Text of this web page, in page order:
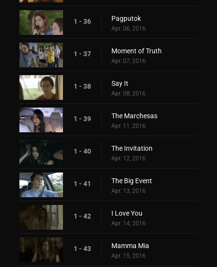
1 - 36 Pagputok
Apr. 06, 2016
1 - 37 Moment of Truth
Apr. 07, 2016
1 - 38 Say It
Apr. 08, 2016
1 - 39 The Marchesas
Apr. 11, 2016
1 - 40 The Invitation
Apr. 12, 2016
1 - 41 The Big Event
Apr. 13, 2016
1 - 42 I Love You
Apr. 14, 2016
1 - 43 Mamma Mia
Apr. 15, 2016